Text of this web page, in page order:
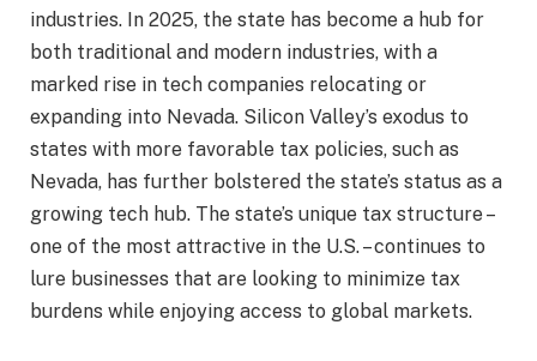
industries. In 2025, the state has become a hub for
both traditional and modern industries, with a
marked rise in tech companies relocating or
expanding into Nevada. Silicon Valley’s exodus to
states with more favorable tax policies, such as
Nevada, has further bolstered the state’s status as a
growing tech hub. The state’s unique tax structure –
one of the most attractive in the U.S. – continues to
lure businesses that are looking to minimize tax
burdens while enjoying access to global markets.